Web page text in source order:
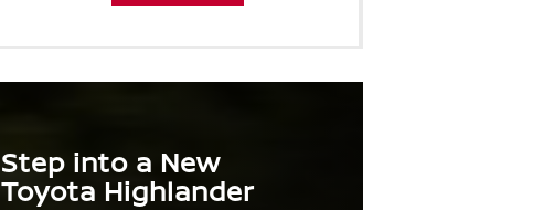
Step into a New
Toyota Highlander